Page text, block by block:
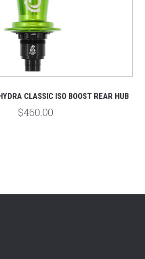
CLASSIC ISO BOOST REAR HUB
$460.00